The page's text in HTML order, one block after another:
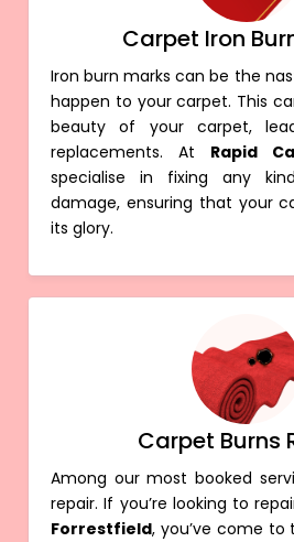
Carpet Iron
Iron burn marks can be the
happen to your carpet. This
beauty of your carpet,
replacements. At Rapid
specialise in fixing any
damage, ensuring that your
its glory.
Carpet Burns
Among our most booked
repair. If you’re looking to
Forrestfield, you’ve come to